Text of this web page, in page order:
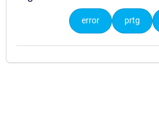
error prtg